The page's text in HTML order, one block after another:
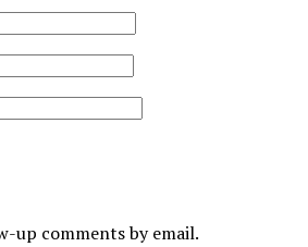
up comments by email.